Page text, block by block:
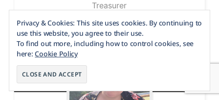
Treasurer
Privacy & Cookies: This site uses cookies. By continuing to
use this website, you agree to their use.
To find out more, including how to control cookies, see
here:Cookie Policy